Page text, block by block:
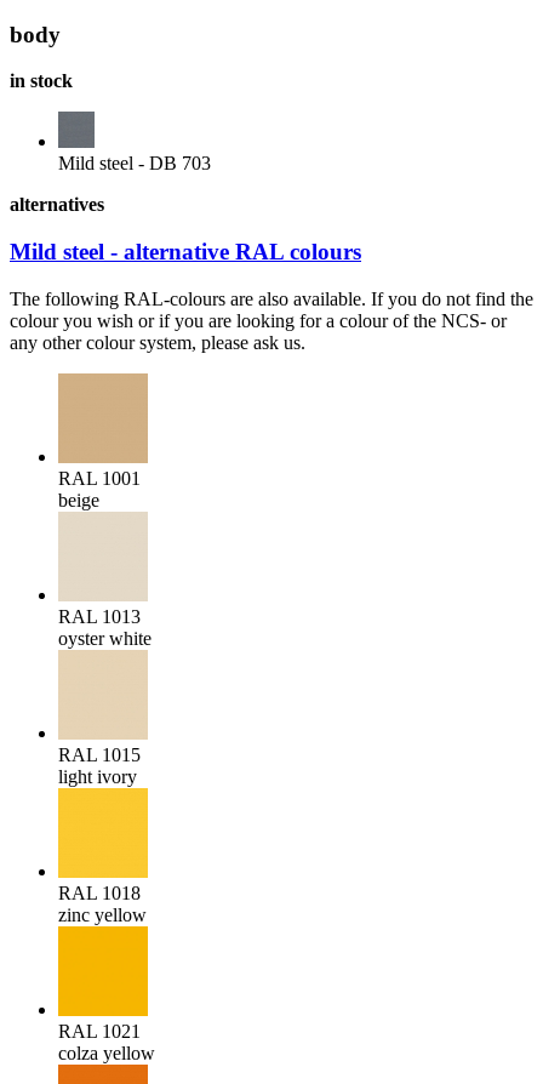
body
in stock
Mild steel - DB 703
alternatives
Mild steel - alternative RAL colours
The following RAL-colours are also available. If you do not find the
colour you wish or if you are looking for a colour of the NCS- or
any other colour system, please ask us.
RAL 1001
beige
RAL 1013
oyster white
RAL 1015
light ivory
RAL 1018
zinc yellow
RAL 1021
colza yellow